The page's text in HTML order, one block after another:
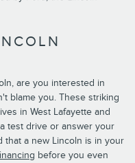
are you interested in
blame you. These striking
in West Lafayette and
test drive or answer your
that a new Lincoln is in your
before you even